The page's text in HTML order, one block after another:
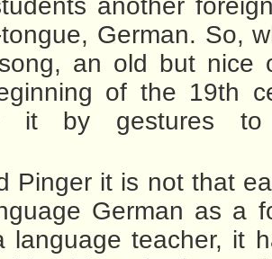
another
German. So,
an old but nice
of the 19th
it by gestures
Pinger it is not that
German as a
language teacher, it